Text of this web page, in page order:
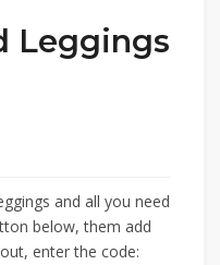
Leggings
and all you need
below, them add
enter the code: